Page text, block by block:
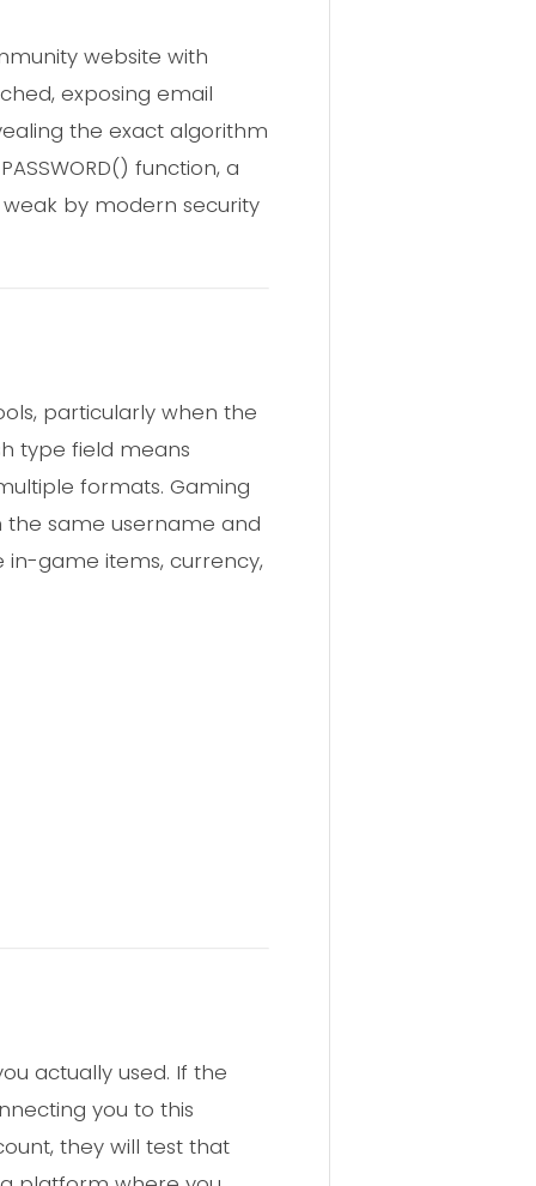
website with
exposing email
the exact algorithm
function, a
by modern security
particularly when the
type field means
formats. Gaming
same username and
in-game items, currency,
actually used. If the
you to this
they will test that